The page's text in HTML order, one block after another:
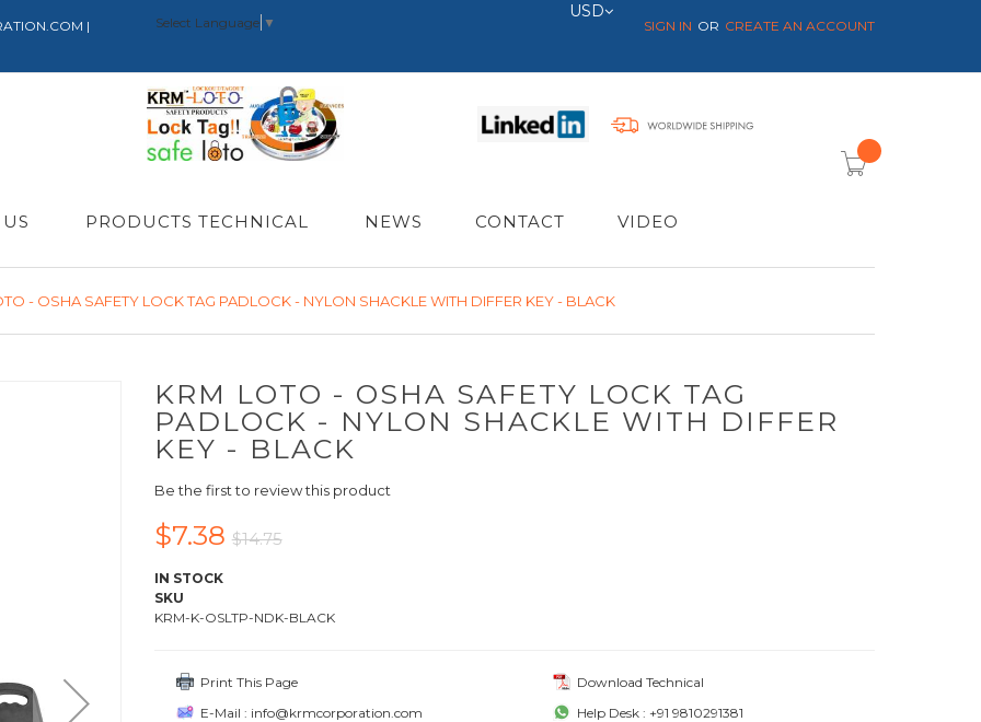
| Select Language ▼
Currency
USD
SIGN IN CREATE AN ACCOUNT
item(s) -
PRODUCTS TECHNICAL NEWS CONTACT VIDEO
- OSHA SAFETY LOCK TAG PADLOCK - NYLON SHACKLE WITH DIFFER KEY - BLACK
KRM LOTO - OSHA SAFETY LOCK TAG
PADLOCK - NYLON SHACKLE WITH DIFFER
KEY - BLACK
Be the first to review this product
$7.38 $14.75
IN STOCK
SKU
KRM-K-OSLTP-NDK-BLACK
Print This Page
E-Mail : info@krmcorporation.com
Download Technical
Help Desk : +91 9810291381